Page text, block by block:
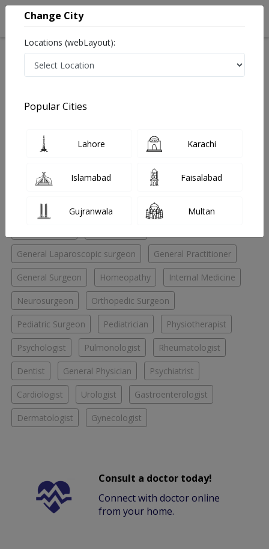
Best Psychologist in Saeed International Hospital
No Doctor Available......
Doctors for Other Specialities in Saeed International
Hospital
General Laparoscopic surgeon General Practitioner
General Surgeon Homeopathy Internal Medicine
Neurosurgeon Orthopedic Surgeon
Pediatric Surgeon Pediatrician Physiotherapist
Psychologist Pulmonologist Rheumatologist
Dentist General Physician Psychiatrist
Cardiologist Urologist Gastroenterologist
Dermatologist Gynecologist
Consult a doctor today!
Connect with doctor online
from your home.
Change City
Locations (webLayout):
Popular Cities
Lahore Karachi
Islamabad Faisalabad
Gujranwala Multan